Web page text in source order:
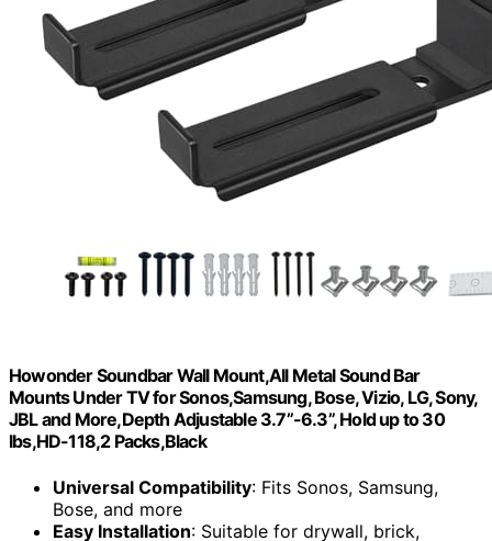
Howonder Soundbar Wall Mount,All Metal Sound Bar
Mounts Under TV for Sonos,Samsung, Bose, Vizio, LG, Sony,
JBL and More,Depth Adjustable 3.7”-6.3”, Hold up to 30
lbs,HD-118,2 Packs,Black
Universal Compatibility: Fits Sonos, Samsung,
Bose, and more
Easy Installation: Suitable for drywall, brick,